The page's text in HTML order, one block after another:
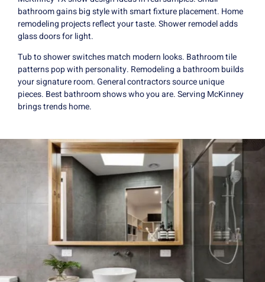
bathroom gains big style with smart fixture placement. Home
remodeling projects reflect your taste. Shower remodel adds
glass doors for light.
Tub to shower switches match modern looks. Bathroom tile
patterns pop with personality. Remodeling a bathroom builds
your signature room. General contractors source unique
pieces. Best bathroom shows who you are. Serving McKinney
brings trends home.